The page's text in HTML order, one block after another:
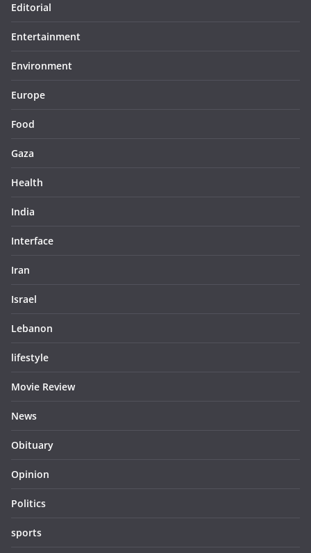
Editorial
Entertainment
Environment
Europe
Food
Gaza
Health
India
Interface
Iran
Israel
Lebanon
lifestyle
Movie Review
News
Obituary
Opinion
Politics
sports